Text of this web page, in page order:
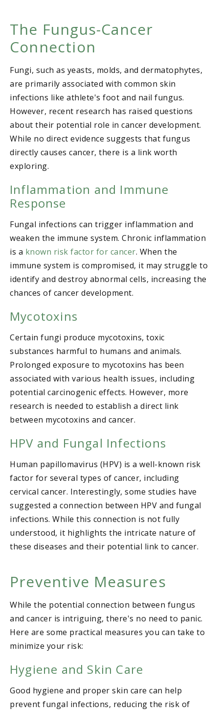
The Fungus-Cancer
Connection
Fungi, such as yeasts, molds, and dermatophytes,
are primarily associated with common skin
infections like athlete's foot and nail fungus.
However, recent research has raised questions
about their potential role in cancer development.
While no direct evidence suggests that fungus
directly causes cancer, there is a link worth
exploring.
Inflammation and Immune
Response
Fungal infections can trigger inflammation and
weaken the immune system. Chronic inflammation
is a known risk factor for cancer. When the
immune system is compromised, it may struggle to
identify and destroy abnormal cells, increasing the
chances of cancer development.
Mycotoxins
Certain fungi produce mycotoxins, toxic
substances harmful to humans and animals.
Prolonged exposure to mycotoxins has been
associated with various health issues, including
potential carcinogenic effects. However, more
research is needed to establish a direct link
between mycotoxins and cancer.
HPV and Fungal Infections
Human papillomavirus (HPV) is a well-known risk
factor for several types of cancer, including
cervical cancer. Interestingly, some studies have
suggested a connection between HPV and fungal
infections. While this connection is not fully
understood, it highlights the intricate nature of
these diseases and their potential link to cancer.
Preventive Measures
While the potential connection between fungus
and cancer is intriguing, there's no need to panic.
Here are some practical measures you can take to
minimize your risk:
Hygiene and Skin Care
Good hygiene and proper skin care can help
prevent fungal infections, reducing the risk of